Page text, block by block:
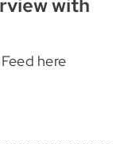
with
here